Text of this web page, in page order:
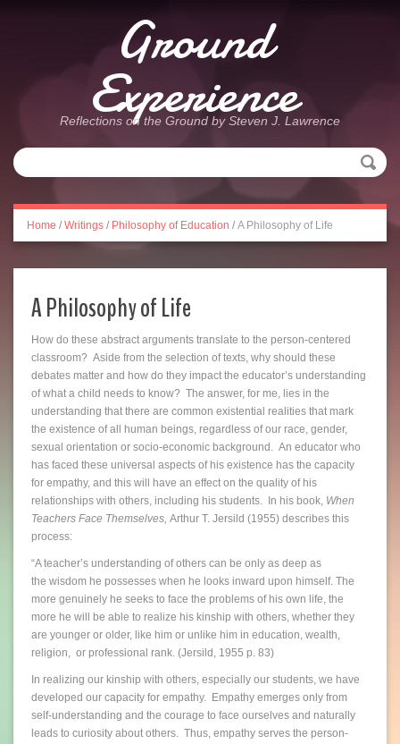
Ground
Experience
Reflections on the Ground by Steven J. Lawrence
Home / Writings / Philosophy of Education / A Philosophy of Life
A Philosophy of Life
How do these abstract arguments translate to the person-centered
classroom? Aside from the selection of texts, why should these
debates matter and how do they impact the educator’s understanding
of what a child needs to know? The answer, for me, lies in the
understanding that there are common existential realities that mark
the existence of all human beings, regardless of our race, gender,
sexual orientation or socio-economic background. An educator who
has faced these universal aspects of his existence has the capacity
for empathy, and this will have an effect on the quality of his
relationships with others, including his students. In his book, When
Teachers Face Themselves, Arthur T. Jersild (1955) describes this
process:
“A teacher’s understanding of others can be only as deep as
the wisdom he possesses when he looks inward upon himself. The
more genuinely he seeks to face the problems of his own life, the
more he will be able to realize his kinship with others, whether they
are younger or older, like him or unlike him in education, wealth,
religion, or professional rank. (Jersild, 1955 p. 83)
In realizing our kinship with others, especially our students, we have
developed our capacity for empathy. Empathy emerges only from
self-understanding and the courage to face ourselves and naturally
leads to curiosity about others. Thus, empathy serves the person-